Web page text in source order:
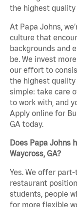
the highest
At Papa Johns,
culture that
backgrounds and
be. We invest
our effort to
the highest quality
simple: take care
to work with, and
Apply online for
GA today.
Does Papa Johns
Waycross, GA?
Yes. We offer
restaurant
students, people
for more flexible